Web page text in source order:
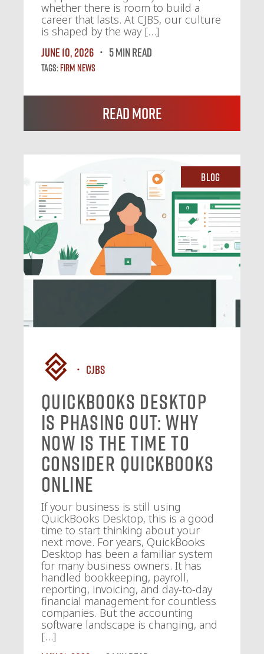
whether there is room to build a
career that lasts. At CJBS, our culture
is shaped by the way […]
June 10, 2026
5 MIN READ
Tags:Firm News
Read More
Blog
CJBS
QuickBooks Desktop
Is Phasing Out: Why
Now Is the Time to
Consider QuickBooks
Online
If your business is still using
QuickBooks Desktop, this is a good
time to start thinking about your
next move. For years, QuickBooks
Desktop has been a familiar system
for many business owners. It has
handled bookkeeping, payroll,
reporting, invoicing, and day-to-day
financial management for countless
companies. But the accounting
software landscape is changing, and
[…]